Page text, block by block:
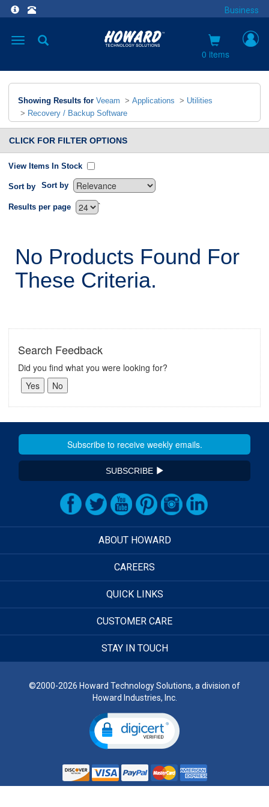
Business
Toggle
0 items
Showing Results for Veeam > Applications > Utilities
> Recovery / Backup Software
CLICK FOR FILTER OPTIONS
View Items In Stock
Sort by Sort by
`
Results per page
No Products Found For
These Criteria.
Search Feedback
Did you find what you were looking for?
SUBSCRIBE
ABOUT HOWARD
CAREERS
QUICK LINKS
CUSTOMER CARE
STAY IN TOUCH
©2000-2026 Howard Technology Solutions, a division of
Howard Industries, Inc.